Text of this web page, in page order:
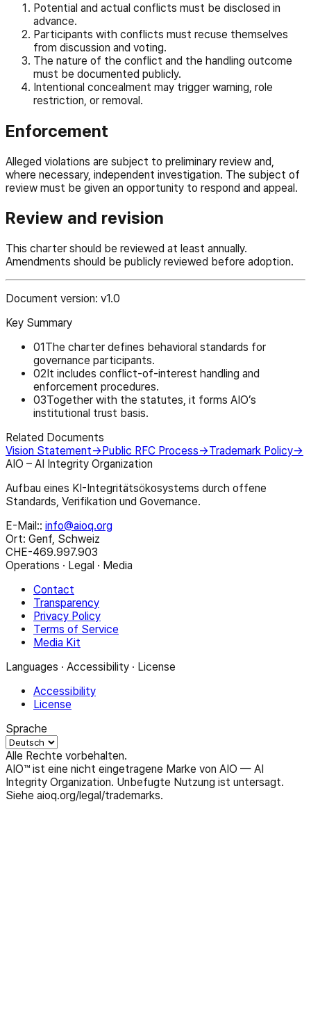
Potential and actual conflicts must be disclosed in
advance.
Participants with conflicts must recuse themselves
from discussion and voting.
The nature of the conflict and the handling outcome
must be documented publicly.
Intentional concealment may trigger warning, role
restriction, or removal.
Enforcement
Alleged violations are subject to preliminary review and,
where necessary, independent investigation. The subject of
review must be given an opportunity to respond and appeal.
Review and revision
This charter should be reviewed at least annually.
Amendments should be publicly reviewed before adoption.
Document version: v1.0
Key Summary
01 The charter defines behavioral standards for
governance participants.
02 It includes conflict-of-interest handling and
enforcement procedures.
03Together with the statutes, it forms AIO’s
institutional trust basis.
Related Documents
Vision Statement→ Public RFC Process→Trademark Policy→
AIO – AI Integrity Organization
Aufbau eines KI-Integritätsökosystems durch offene
Standards, Verifikation und Governance.
E-Mail:: info@aioq.org
Ort: Genf, Schweiz
CHE-469.997.903
Operations · Legal · Media
Contact
Transparency
Privacy Policy
Terms of Service
Media Kit
Languages · Accessibility · License
Accessibility
License
Sprache
Alle Rechte vorbehalten.
AIO™ ist eine nicht eingetragene Marke von AIO — AI
Integrity Organization. Unbefugte Nutzung ist untersagt.
Siehe aioq.org/legal/trademarks.